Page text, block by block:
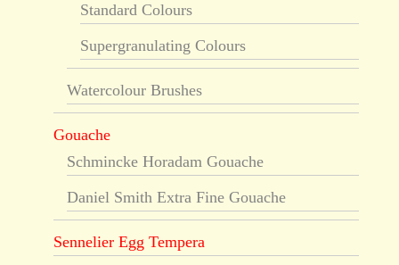
Standard Colours
Supergranulating Colours
Watercolour Brushes
Gouache
Schmincke Horadam Gouache
Daniel Smith Extra Fine Gouache
Sennelier Egg Tempera